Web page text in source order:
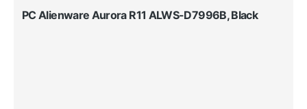
PC Alienware Aurora R11 ALWS-D7996B, Black